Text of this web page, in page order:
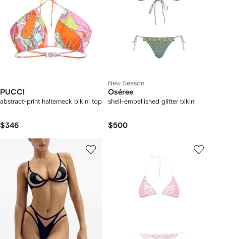
PUCCI
abstract-print halterneck bikini top
$346
New Season
Oséree
shell-embellished glitter bikini
$500